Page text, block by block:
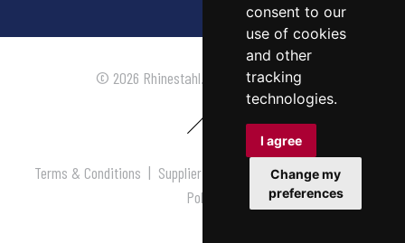
consent to our
use of cookies
and other
tracking
technologies.
I agree
Change my
preferences
© 2026 Rhinestahl. All rights reserved.
Terms & Conditions | Supplier Terms & Conditions |Privacy
Policy